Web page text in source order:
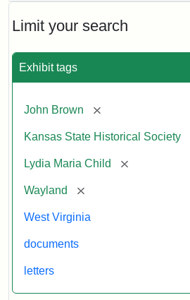
Limit your search
Exhibit tags
John Brown [remove]
Kansas State Historical Society
Lydia Maria Child [remove]
Wayland [remove]
West Virginia
documents
letters